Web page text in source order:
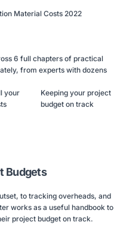
6 full chapters of practical
from experts with dozens
your
Keeping your project
budget on track
Budgets
to tracking overheads, and
works as a useful handbook to
project budget on track.